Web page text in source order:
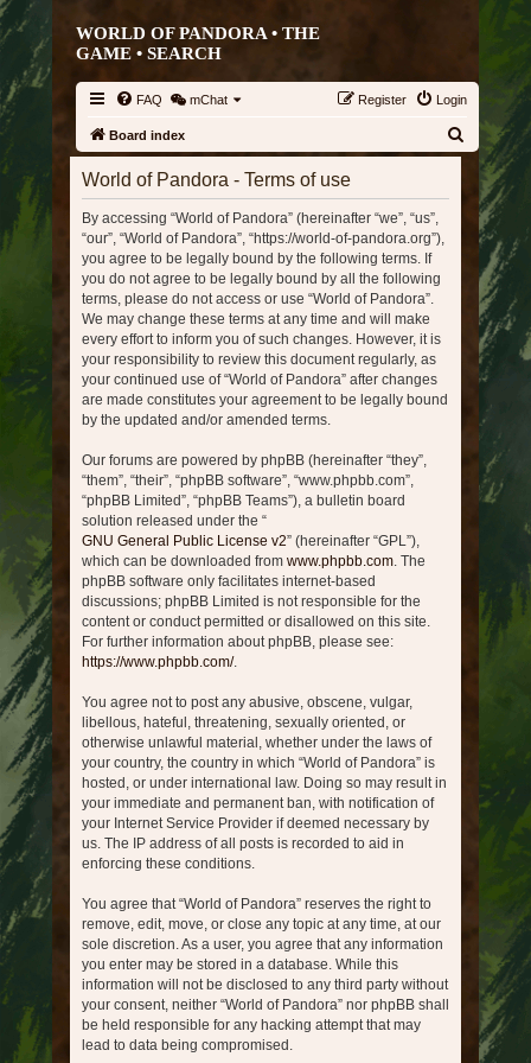
WORLD OF PANDORA • THE
GAME • SEARCH
FAQ mChat Login
Register
Board index
World of Pandora - Terms of use
By accessing “World of Pandora” (hereinafter “we”, “us”,
“our”, “World of Pandora”, “https://world-of-pandora.org”),
you agree to be legally bound by the following terms. If
you do not agree to be legally bound by all the following
terms, please do not access or use “World of Pandora”.
We may change these terms at any time and will make
every effort to inform you of such changes. However, it is
your responsibility to review this document regularly, as
your continued use of “World of Pandora” after changes
are made constitutes your agreement to be legally bound
by the updated and/or amended terms.
Our forums are powered by phpBB (hereinafter “they”,
“them”, “their”, “phpBB software”, “www.phpbb.com”,
“phpBB Limited”, “phpBB Teams”), a bulletin board
solution released under the “
GNU General Public License v2” (hereinafter “GPL”),
which can be downloaded from www.phpbb.com. The
phpBB software only facilitates internet-based
discussions; phpBB Limited is not responsible for the
content or conduct permitted or disallowed on this site.
For further information about phpBB, please see:
https://www.phpbb.com/.
You agree not to post any abusive, obscene, vulgar,
libellous, hateful, threatening, sexually oriented, or
otherwise unlawful material, whether under the laws of
your country, the country in which “World of Pandora” is
hosted, or under international law. Doing so may result in
your immediate and permanent ban, with notification of
your Internet Service Provider if deemed necessary by
us. The IP address of all posts is recorded to aid in
enforcing these conditions.
You agree that “World of Pandora” reserves the right to
remove, edit, move, or close any topic at any time, at our
sole discretion. As a user, you agree that any information
you enter may be stored in a database. While this
information will not be disclosed to any third party without
your consent, neither “World of Pandora” nor phpBB shall
be held responsible for any hacking attempt that may
lead to data being compromised.